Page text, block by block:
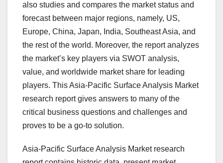
also studies and compares the market status and
forecast between major regions, namely, US,
Europe, China, Japan, India, Southeast Asia, and
the rest of the world. Moreover, the report analyzes
the market’s key players via SWOT analysis,
value, and worldwide market share for leading
players. This Asia-Pacific Surface Analysis Market
research report gives answers to many of the
critical business questions and challenges and
proves to be a go-to solution.
Asia-Pacific Surface Analysis Market research